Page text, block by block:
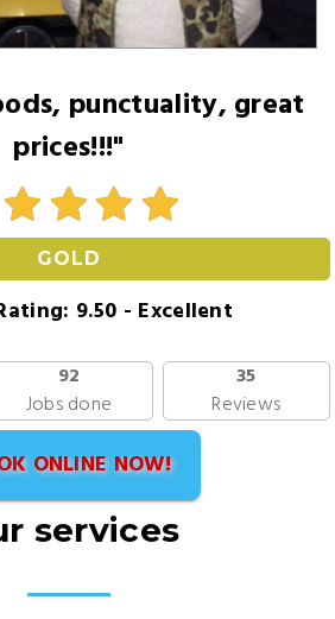
punctuality, great
prices!!!"
GOLD
9.50 - Excellent
92
Jobs done
35
Reviews
ONLINE NOW!
services